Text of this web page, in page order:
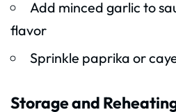
Add minced garlic to
flavor
Sprinkle paprika or
Storage and